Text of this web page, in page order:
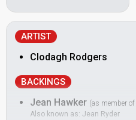
ARTIST
Clodagh Rodgers
BACKINGS
Jean Hawker (as member of
Also known as: Jean Ryder